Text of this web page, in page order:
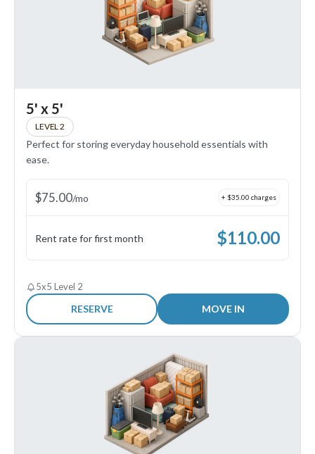
5' x 5'
LEVEL 2
Perfect for storing everyday household essentials with
ease.
$75.00/mo + $35.00 charges
Rent rate for first month $110.00
5x5 Level 2
RESERVE MOVE IN